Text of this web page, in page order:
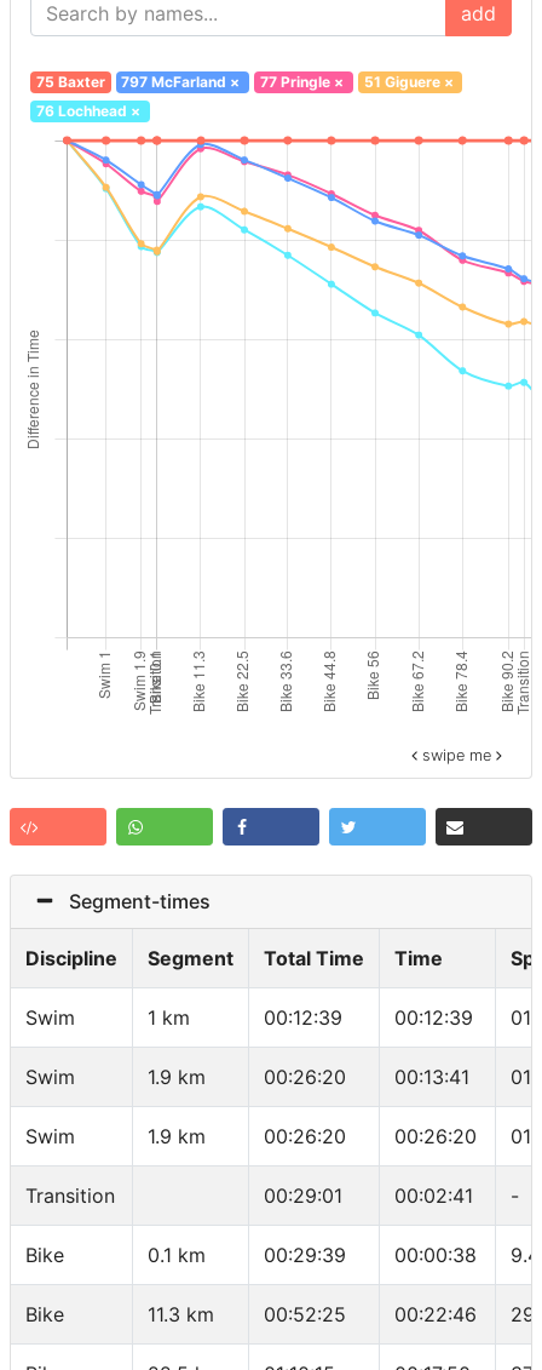
add
75 Baxter 797 McFarland × 77 Pringle× 51 Giguere×
76 Lochhead ×
swipe me
Segment-times
Discipline Segment Total Time Time
Swim 1 km 00:12:39 00:12:39
Swim 1.9 km 00:26:20 00:13:41
Swim 1.9 km 00:26:20 00:26:20
Transition 00:29:01 00:02:41 -
Bike 0.1 km 00:29:39 00:00:38
Bike 11.3 km 00:52:25 00:22:46